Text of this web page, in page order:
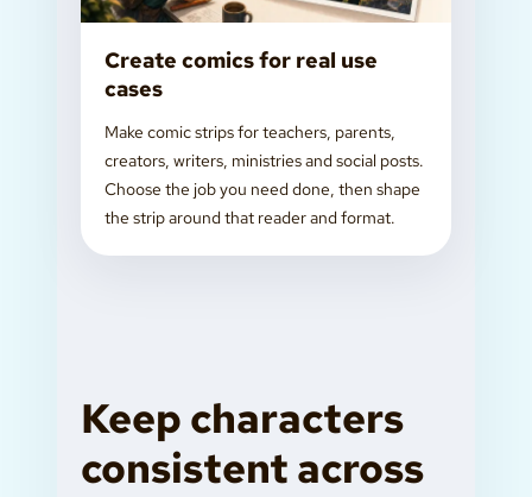
Create comics for real use
cases
Make comic strips for teachers, parents,
creators, writers, ministries and social posts.
Choose the job you need done, then shape
the strip around that reader and format.
Keep characters
consistent across